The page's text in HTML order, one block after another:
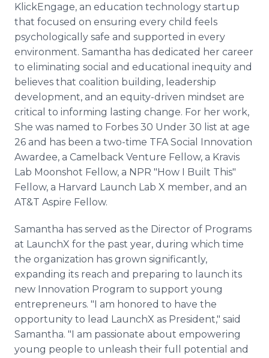
KlickEngage, an education technology startup
that focused on ensuring every child feels
psychologically safe and supported in every
environment. Samantha has dedicated her career
to eliminating social and educational inequity and
believes that coalition building, leadership
development, and an equity-driven mindset are
critical to informing lasting change. For her work,
She was named to Forbes 30 Under 30 list at age
26 and has been a two-time TFA Social Innovation
Awardee, a Camelback Venture Fellow, a Kravis
Lab Moonshot Fellow, a NPR "How I Built This"
Fellow, a Harvard Launch Lab X member, and an
AT&T Aspire Fellow.
Samantha has served as the Director of Programs
at LaunchX for the past year, during which time
the organization has grown significantly,
expanding its reach and preparing to launch its
new Innovation Program to support young
entrepreneurs. "I am honored to have the
opportunity to lead LaunchX as President," said
Samantha. "I am passionate about empowering
young people to unleash their full potential and